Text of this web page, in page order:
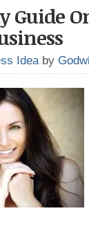
Guide
Idea by